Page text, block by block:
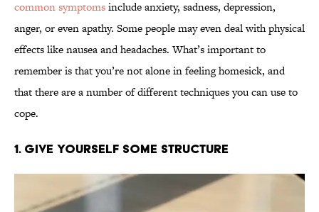
common symptomsinclude anxiety, sadness, depression,
anger, or even apathy. Some people may even deal with physical
effects like nausea and headaches. What’s important to
remember is that you’re not alone in feeling homesick, and
that there are a number of different techniques you can use to
cope.
1. Give Yourself Some Structure